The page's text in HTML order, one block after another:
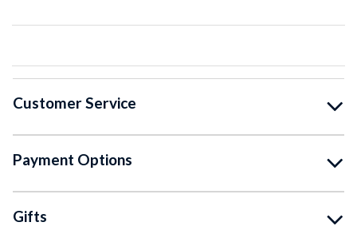
Customer Service
Payment Options
Gifts